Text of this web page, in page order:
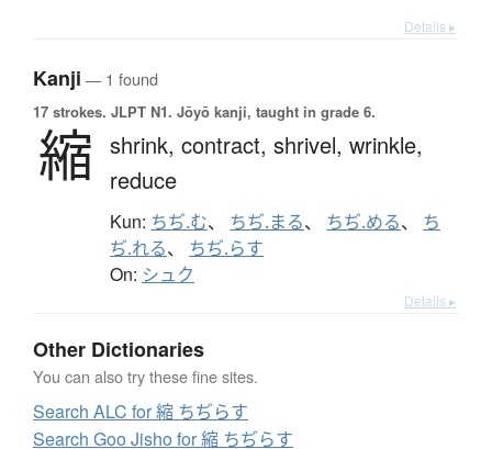
Details ▸
Kanji — 1 found
17 strokes. JLPT N1. Jōyō kanji, taught in grade 6.
縮 shrink, contract, shrivel, wrinkle,
reduce
Kun: ちぢ.む、 ちぢ.まる、 ちぢ.める、 ち
ぢ.れる、 ちぢ.らす
On: シュク
Details ▸
Other Dictionaries
You can also try these fine sites.
Search ALC for 縮 ちぢらす
Search Goo Jisho for 縮 ちぢらす